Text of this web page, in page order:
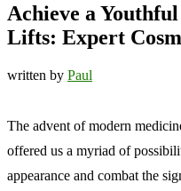
Achieve a
Lifts: Expert
written by Paul
The advent of modern
offered us a myriad of
appearance and combat the